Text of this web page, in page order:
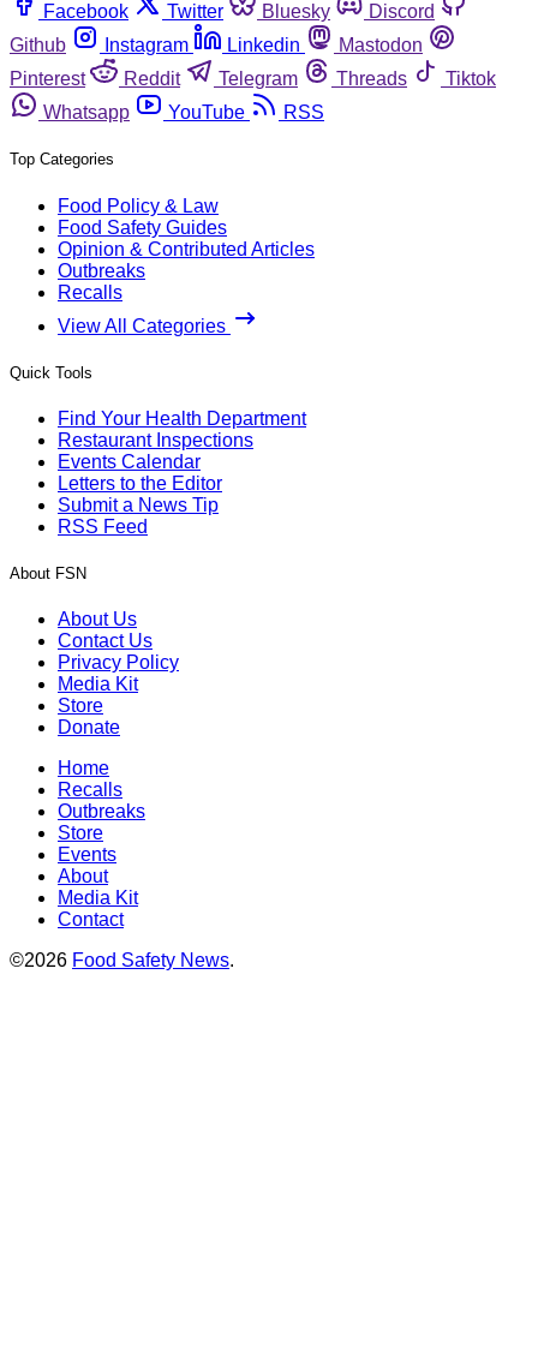
Facebook
Twitter Bluesky
Discord
Github
Instagram Linkedin
Mastodon
Pinterest
Reddit Telegram Threads
Tiktok
Whatsapp
YouTube RSS
Top Categories
Food Policy & Law
Food Safety Guides
Opinion & Contributed Articles
Outbreaks
Recalls
View All Categories
Quick Tools
Find Your Health Department
Restaurant Inspections
Events Calendar
Letters to the Editor
Submit a News Tip
RSS Feed
About FSN
About Us
Contact Us
Privacy Policy
Media Kit
Store
Donate
Home
Recalls
Outbreaks
Store
Events
About
Media Kit
Contact
©2026 Food Safety News.